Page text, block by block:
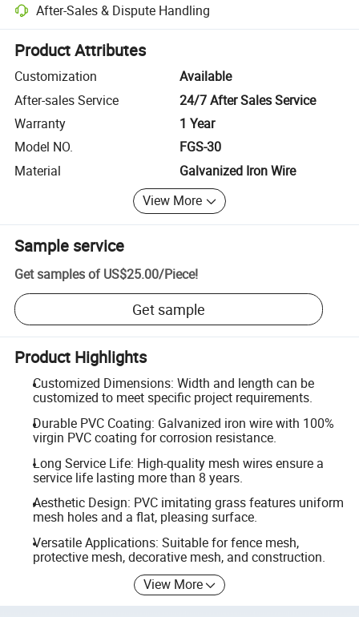
After-Sales & Dispute Handling
Platform-assisted dispute resolution, including refunds or returns
Product Attributes
Customization
Available
After-sales Service
24/7 After Sales Service
Warranty
1 Year
Model NO.
FGS-30
Material
Galvanized Iron Wire
View More
Sample service
Get samples of US$25.00/Piece!
Get sample
Product Highlights
Customized Dimensions: Width and length can be
customized to meet specific project requirements.
Durable PVC Coating: Galvanized iron wire with 100%
virgin PVC coating for corrosion resistance.
Long Service Life: High-quality mesh wires ensure a
service life lasting more than 8 years.
Aesthetic Design: PVC imitating grass features uniform
mesh holes and a flat, pleasing surface.
Versatile Applications: Suitable for fence mesh,
protective mesh, decorative mesh, and construction.
View More